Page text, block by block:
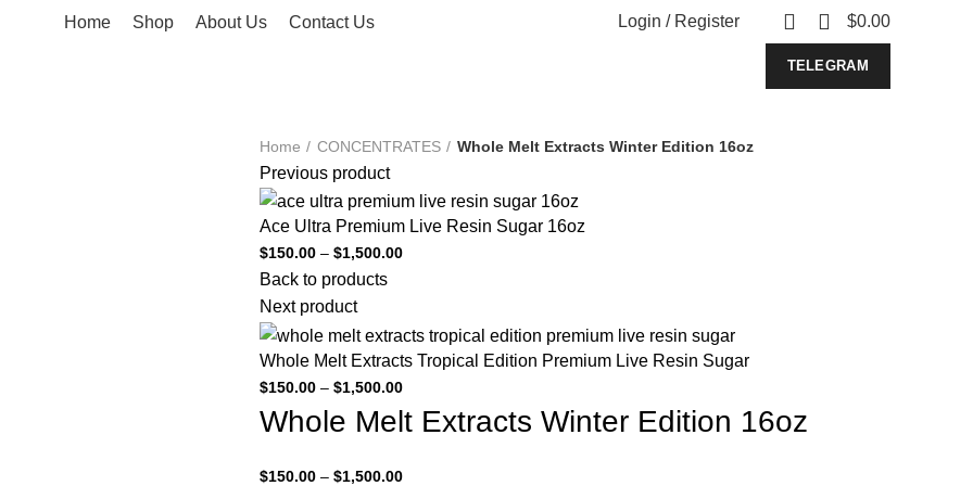
Home Shop About Us Contact Us Login / Register $0.00
TELEGRAM
Home CONCENTRATES Whole Melt Extracts Winter Edition 16oz
Previous product
Ace Ultra Premium Live Resin Sugar 16oz
$150.00 – $1,500.00
Back to products
Next product
Whole Melt Extracts Tropical Edition Premium Live Resin Sugar
$150.00 – $1,500.00
Whole Melt Extracts Winter Edition 16oz
$150.00 – $1,500.00